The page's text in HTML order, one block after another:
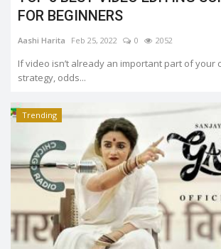
FOR BEGINNERS
Aashi Harita Feb 25, 2022 0 2052
If video isn’t already an important part of your
strategy, odds...
Trending